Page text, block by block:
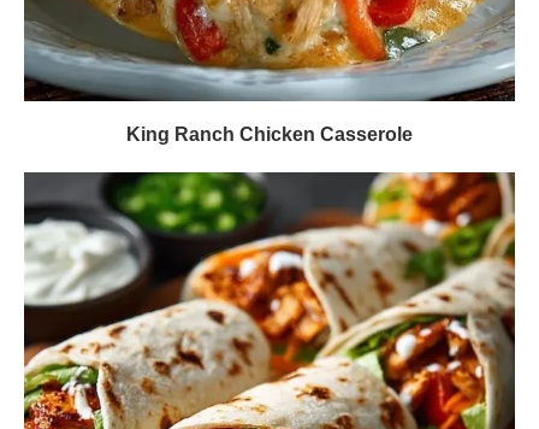
King Ranch Chicken Casserole